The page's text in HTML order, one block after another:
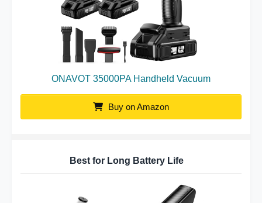
ONAVOT 35000PA Handheld Vacuum
Buy on Amazon
Best for Long Battery Life